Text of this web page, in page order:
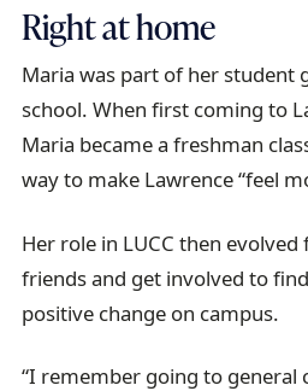
Right at home
Maria was part of her student
school. When first coming to
Maria became a freshman
way to make Lawrence “feel
Her role in LUCC then
friends and get involved to
positive change on campus.
“I remember going to general